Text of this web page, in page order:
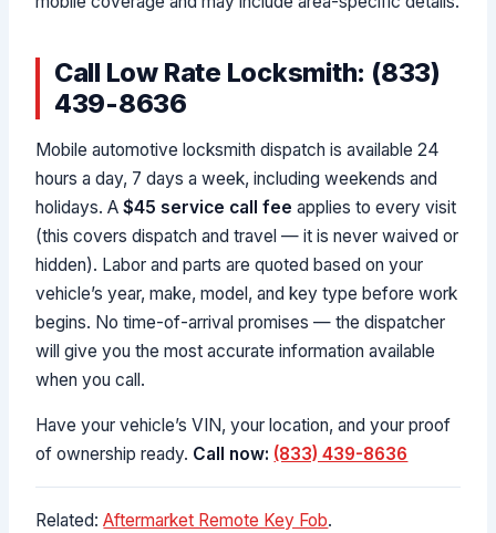
Call Low Rate Locksmith: (833)
439-8636
Mobile automotive locksmith dispatch is available 24
hours a day, 7 days a week, including weekends and
holidays. A$45 service call fee applies to every visit
(this covers dispatch and travel — it is never waived or
hidden). Labor and parts are quoted based on your
vehicle’s year, make, model, and key type before work
begins. No time-of-arrival promises — the dispatcher
will give you the most accurate information available
when you call.
Have your vehicle’s VIN, your location, and your proof
of ownership ready. Call now: (833) 439-8636
Related:Aftermarket Remote Key Fob.